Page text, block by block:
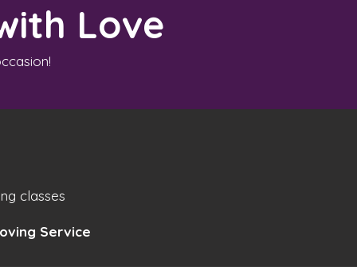
Love
classes
Service